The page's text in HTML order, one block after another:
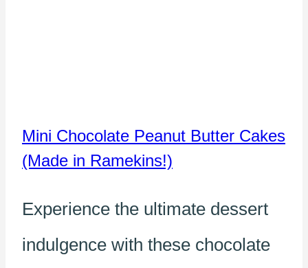
Mini Chocolate Peanut Butter Cakes
(Made in Ramekins!)
Experience the ultimate dessert
indulgence with these chocolate